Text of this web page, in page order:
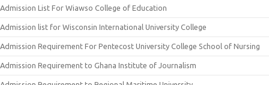
Admission List For Wiawso College of Education
Admission list for Wisconsin International University College
Admission Requirement For Pentecost University College School of Nursing
Admission Requirement to Ghana Institute of Journalism